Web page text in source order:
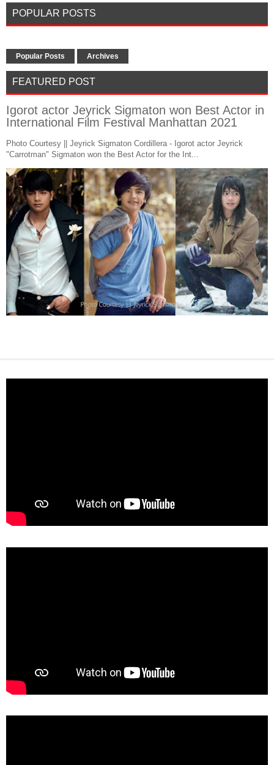
POPULAR POSTS
Popular Posts Archives
FEATURED POST
Igorot actor Jeyrick Sigmaton won Best Actor in
International Film Festival Manhattan 2021
Photo Courtesy || Jeyrick Sigmaton Cordillera - Igorot actor Jeyrick
"Carrotman" Sigmaton won the Best Actor for the Int...